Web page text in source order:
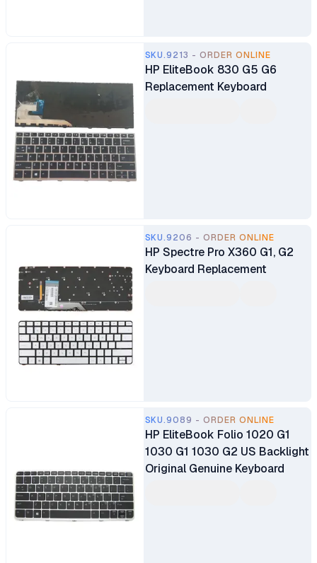
SKU.9213 - ORDER ONLINE
HP EliteBook 830 G5 G6
Replacement Keyboard
SKU.9206 - ORDER ONLINE
HP Spectre Pro X360 G1, G2
Keyboard Replacement
SKU.9089 - ORDER ONLINE
HP EliteBook Folio 1020 G1
1030 G1 1030 G2 US Backlight
Original Genuine Keyboard